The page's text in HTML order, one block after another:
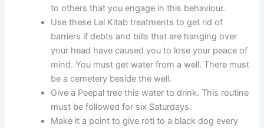
to others that you engage in this behaviour.
Use these Lal Kitab treatments to get rid of
barriers if debts and bills that are hanging over
your head have caused you to lose your peace of
mind. You must get water from a well. There must
be a cemetery beside the well.
Give a Peepal tree this water to drink. This routine
must be followed for six Saturdays.
Make it a point to give roti to a black dog every